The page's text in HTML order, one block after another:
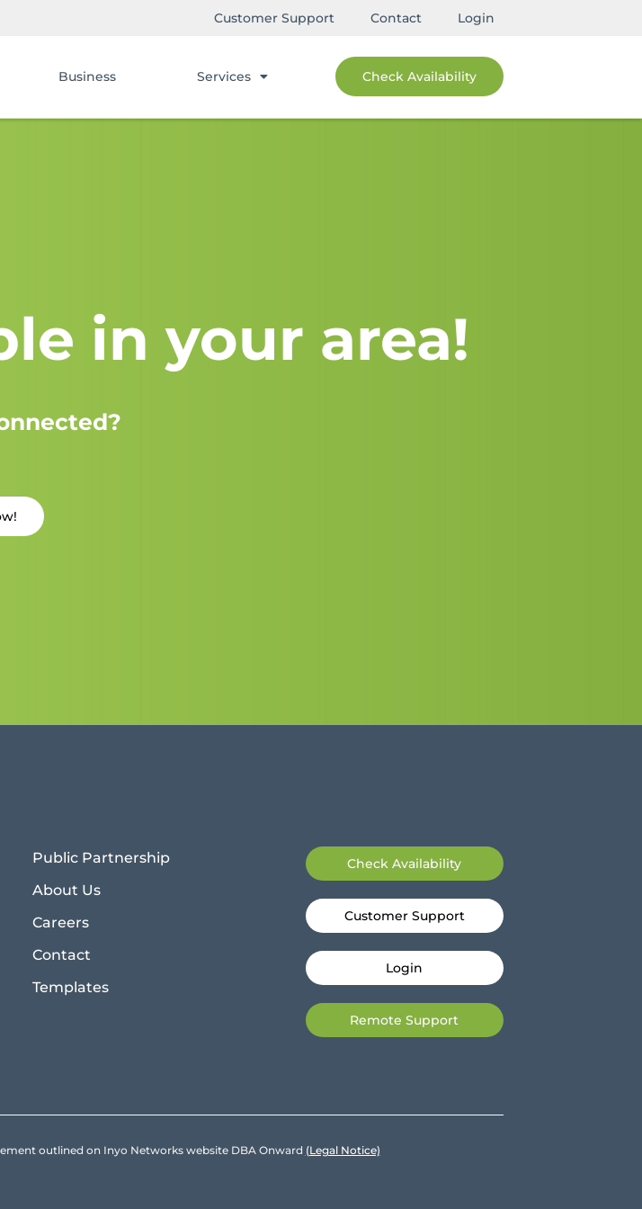
Customer Support Contact Login
Business Services Check Availability
in your area!
Public Partnership
About Us
Careers
Contact
Templates
Check Availability
Customer Support
Login
Remote Support
outlined on Inyo Networks website DBA Onward (Legal Notice)